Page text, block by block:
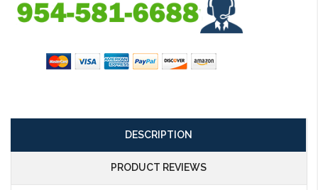
DESCRIPTION
PRODUCT REVIEWS